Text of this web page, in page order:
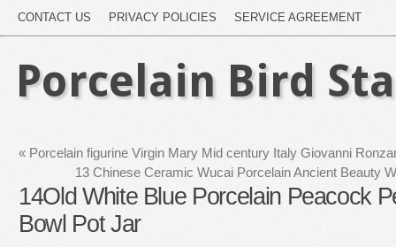
CONTACT US PRIVACY POLICIES SERVICE AGREEMENT
Porcelain Bird
« Porcelain figurine Virgin Mary Mid century Italy Giovanni
13 Chinese Ceramic Wucai Porcelain Ancient Beauty
14Old White Blue Porcelain Peacock
Bowl Pot Jar